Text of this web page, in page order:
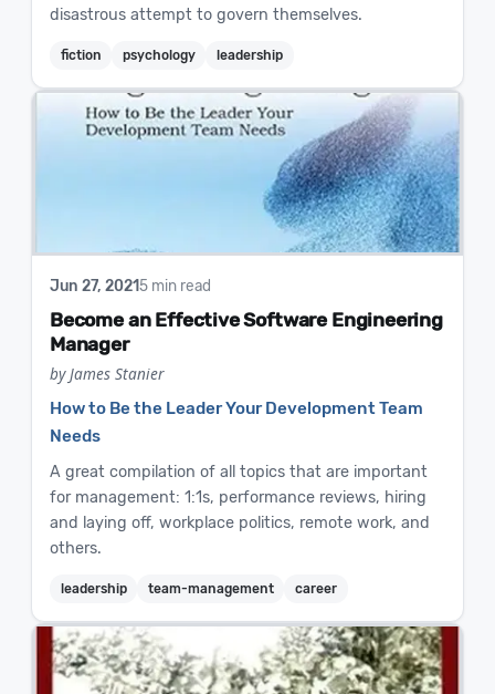
disastrous attempt to govern themselves.
fiction psychology leadership
Jun 27, 20215 min read
Become an Effective Software Engineering
Manager
by James Stanier
How to Be the Leader Your Development Team
Needs
A great compilation of all topics that are important
for management: 1:1s, performance reviews, hiring
and laying off, workplace politics, remote work, and
others.
leadership team-management career